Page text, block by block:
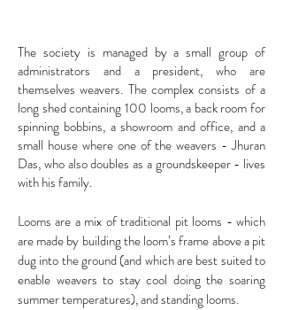
The society is managed by a small group of
administrators and a president, who are
themselves weavers. The complex consists of a
long shed containing 100 looms, a back room for
spinning bobbins, a showroom and office, and a
small house where one of the weavers - Jhuran
Das, who also doubles as a groundskeeper - lives
with his family.
Looms are a mix of traditional pit looms - which
are made by building the loom’s frame above a pit
dug into the ground (and which are best suited to
enable weavers to stay cool doing the soaring
summer temperatures), and standing looms.